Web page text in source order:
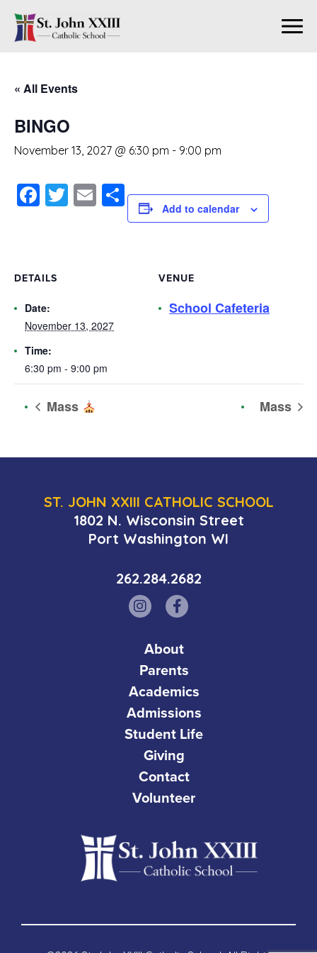
« All Events
BINGO
November 13, 2027 @ 6:30 pm - 9:00 pm
Facebook
Twitter
Email
ShareAdd to calendar
DETAILS
Date:
November 13, 2027
Time:
6:30 pm - 9:00 pm
VENUE
School Cafeteria
Mass Mass
ST. JOHN XXIII CATHOLIC SCHOOL
1802 N. Wisconsin Street
Port Washington WI
262.284.2682
About
Parents
Academics
Admissions
Student Life
Giving
Contact
Volunteer